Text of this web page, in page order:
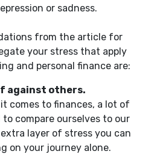
or sadness.
from the article for
your stress that apply
and personal finance are:
against others.
comes to finances, a lot of
compare ourselves to our
layer of stress you can
on your journey alone.